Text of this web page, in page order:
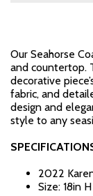
Our Seahorse
and countertop.
decorative
fabric, and
design and
style to any
2022
Size: 18in H